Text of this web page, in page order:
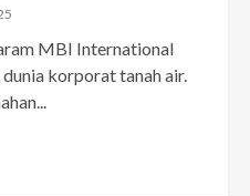
MBI International
korporat tanah air.